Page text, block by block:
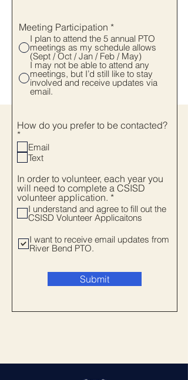
Meeting Participation *
I plan to attend the 5 annual PTO
meetings as my schedule allows
(Sept / Oct / Jan / Feb / May)
I may not be able to attend any
meetings, but I’d still like to stay
involved and receive updates via
email.
How do you prefer to be contacted?
*R
e
q
u
r
e
d
Email
Text
In order to volunteer, each year you
will need to complete a CSISD
volunteer application. *R
e
q
u
i
r
I understand and agree to fill out the
CSISD Volunteer Applicaitons
I want to receive email updates from
River Bend PTO.
Submit